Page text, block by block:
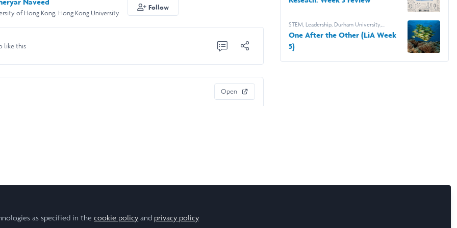
of Hong Kong, Hong Kong University
Follow
like this
Open
STEM,Leadership,Durham University,
Leadership & Research Laidlaw Scholars
Leadership in Action
One After the Other (LiA Week
5)
as specified in thecookie policy and privacy policy.